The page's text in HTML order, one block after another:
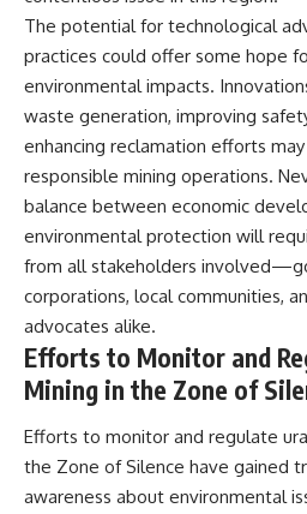
The potential for technological
practices could offer some hope
environmental impacts.
waste generation, improving
enhancing reclamation efforts
responsible mining operations.
balance between economic
environmental protection will
from all stakeholders
corporations, local communities,
advocates alike.
Efforts to Monitor and
Mining in the Zone of
Efforts to monitor and regulate
the Zone of Silence have gained
awareness about environmental